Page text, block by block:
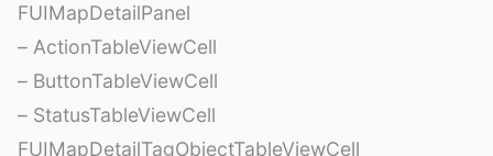
FUIMapDetailPanel
– ActionTableViewCell
– ButtonTableViewCell
– StatusTableViewCell
FUIMapDetailTagObjectTableViewCell